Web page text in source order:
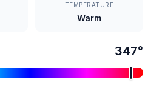
TEMPERATURE
Warm
347°